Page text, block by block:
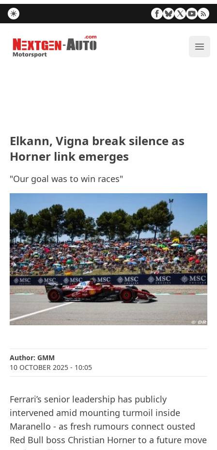
Nextgen-Auto.com
Elkann, Vigna break silence as
Horner link emerges
"Our goal was to win races"
Author: GMM
10 OCTOBER 2025 - 10:05
Ferrari’s senior leadership has publicly
intervened amid mounting turmoil inside
Maranello - as fresh rumours connect ousted
Red Bull boss Christian Horner to a future move